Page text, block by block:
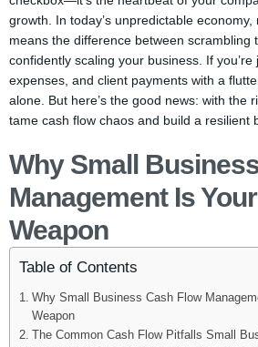
growth. In today’s unpredictable
means the difference between scrambling
confidently scaling your business. If you’re
expenses, and client payments with a
alone. But here’s the good news: with the
tame cash flow chaos and build a resilient
Why Small
Management Is
Weapon
Table of Contents
Why Small Business Cash Flow
Weapon
The Common Cash Flow Pitfalls Small